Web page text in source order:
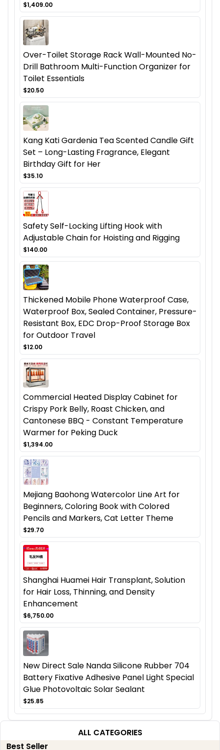
$1,409.00
Over-Toilet Storage Rack Wall-Mounted No-
Drill Bathroom Multi-Function Organizer for
Toilet Essentials
$20.50
Kang Kati Gardenia Tea Scented Candle Gift
Set – Long-Lasting Fragrance, Elegant
Birthday Gift for Her
$35.10
Safety Self-Locking Lifting Hook with
Adjustable Chain for Hoisting and Rigging
$140.00
Thickened Mobile Phone Waterproof Case,
Waterproof Box, Sealed Container, Pressure-
Resistant Box, EDC Drop-Proof Storage Box
for Outdoor Travel
$12.00
Commercial Heated Display Cabinet for
Crispy Pork Belly, Roast Chicken, and
Cantonese BBQ - Constant Temperature
Warmer for Peking Duck
$1,394.00
Mejiang Baohong Watercolor Line Art for
Beginners, Coloring Book with Colored
Pencils and Markers, Cat Letter Theme
$29.70
Shanghai Huamei Hair Transplant, Solution
for Hair Loss, Thinning, and Density
Enhancement
$6,750.00
New Direct Sale Nanda Silicone Rubber 704
Battery Fixative Adhesive Panel Light Special
Glue Photovoltaic Solar Sealant
$25.85
ALL CATEGORIES
Best Seller